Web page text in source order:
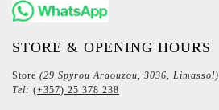
STORE & OPENING HOURS
Store (29,Spyrou Araouzou, 3036, Limassol)
Tel: (+357) 25 378 238